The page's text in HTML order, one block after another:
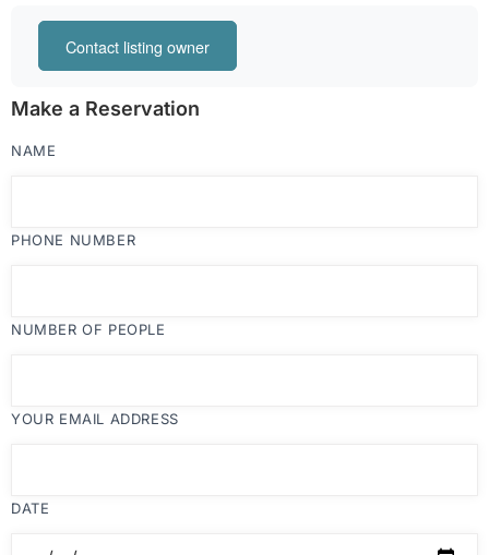
Contact listing owner
Make a Reservation
NAME
PHONE NUMBER
NUMBER OF PEOPLE
YOUR EMAIL ADDRESS
DATE